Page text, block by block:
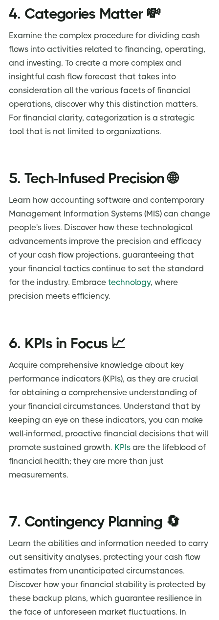
4. Categories Matter 💸
Examine the complex procedure for dividing cash
flows into activities related to financing, operating,
and investing. To create a more complex and
insightful cash flow forecast that takes into
consideration all the various facets of financial
operations, discover why this distinction matters.
For financial clarity, categorization is a strategic
tool that is not limited to organizations.
5. Tech-Infused Precision 🌐
Learn how accounting software and contemporary
Management Information Systems (MIS) can change
people's lives. Discover how these technological
advancements improve the precision and efficacy
of your cash flow projections, guaranteeing that
your financial tactics continue to set the standard
for the industry. Embrace technology, where
precision meets efficiency.
6. KPIs in Focus 📈
Acquire comprehensive knowledge about key
performance indicators (KPIs), as they are crucial
for obtaining a comprehensive understanding of
your financial circumstances. Understand that by
keeping an eye on these indicators, you can make
well-informed, proactive financial decisions that will
promote sustained growth. KPIs are the lifeblood of
financial health; they are more than just
measurements.
7. Contingency Planning 🔄
Learn the abilities and information needed to carry
out sensitivity analyses, protecting your cash flow
estimates from unanticipated circumstances.
Discover how your financial stability is protected by
these backup plans, which guarantee resilience in
the face of unforeseen market fluctuations. In